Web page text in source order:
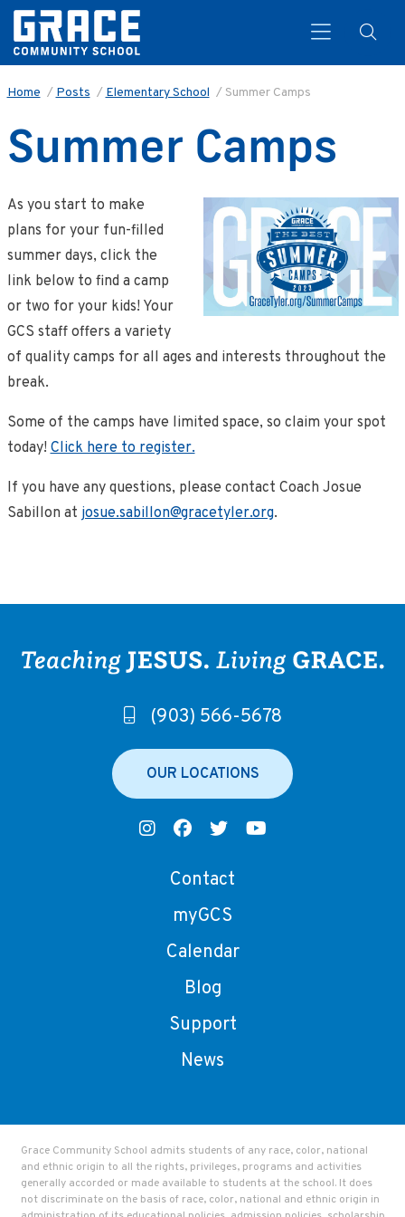
Search
Home / Posts / Elementary School / Summer Camps
Summer Camps
As you start to make
plans for your fun-filled
summer days, click the
link below to find a camp
or two for your kids! Your
GCS staff offers a variety
of quality camps for all ages and interests throughout the
break.
Some of the camps have limited space, so claim your spot
today!Click here to register.
If you have any questions, please contact Coach Josue
Sabillon at josue.sabillon@gracetyler.org.
(903) 566-5678
OUR LOCATIONS
Contact
myGCS
Calendar
Blog
Support
News
Grace Community School admits students of any race, color, national
and ethnic origin to all the rights, privileges, programs and activities
generally accorded or made available to students at the school. It does
not discriminate on the basis of race, color, national and ethnic origin in